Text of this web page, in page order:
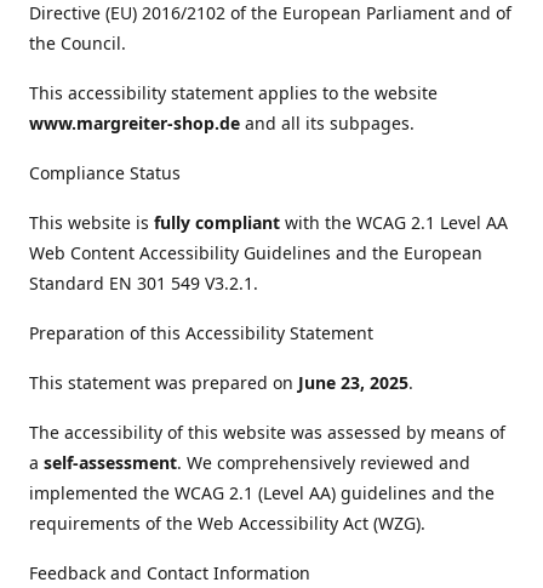
Directive (EU) 2016/2102 of the European Parliament and of
the Council.
This accessibility statement applies to the website
www.margreiter-shop.de and all its subpages.
Compliance Status
This website is fully compliant with the WCAG 2.1 Level AA
Web Content Accessibility Guidelines and the European
Standard EN 301 549 V3.2.1.
Preparation of this Accessibility Statement
This statement was prepared on June 23, 2025.
The accessibility of this website was assessed by means of
a self-assessment. We comprehensively reviewed and
implemented the WCAG 2.1 (Level AA) guidelines and the
requirements of the Web Accessibility Act (WZG).
Feedback and Contact Information